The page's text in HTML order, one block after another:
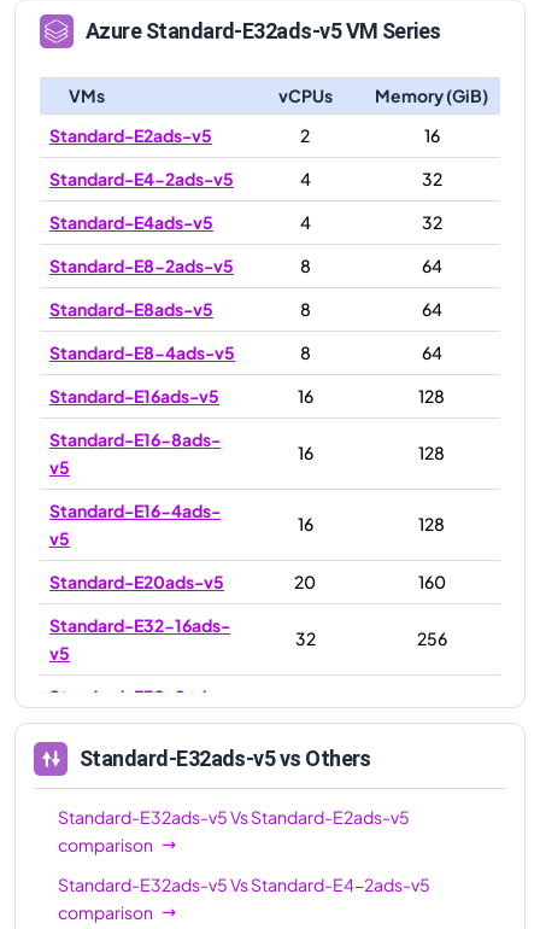
AzureStandard-E32ads-v5VM Series
VMs vCPUs
Memory (GiB)
Standard-E2ads-v5
2
16
Standard-E4-2ads-v5
4
32
Standard-E4ads-v5
4
32
Standard-E8-2ads-v5
8
64
Standard-E8ads-v5
8
64
Standard-E8-4ads-v5
8
64
Standard-E16ads-v5
16
128
Standard-E16-8ads-
v5
16 128
Standard-E16-4ads-
v5
16 128
Standard-E20ads-v5 20
160
Standard-E32-16ads-
v5
32 256
Standard-E32-8ads-
v5
32 256
Standard-E32ads-v5 32
Standard-E48ads-v5
48
Standard-E64ads-v5
Standard-E64-32ads-
Standard-E32ads-v5vs Others
Standard-E32ads-v5VsStandard-E2ads-v5
comparison
Standard-E32ads-v5VsStandard-E4-2ads-v5
comparison